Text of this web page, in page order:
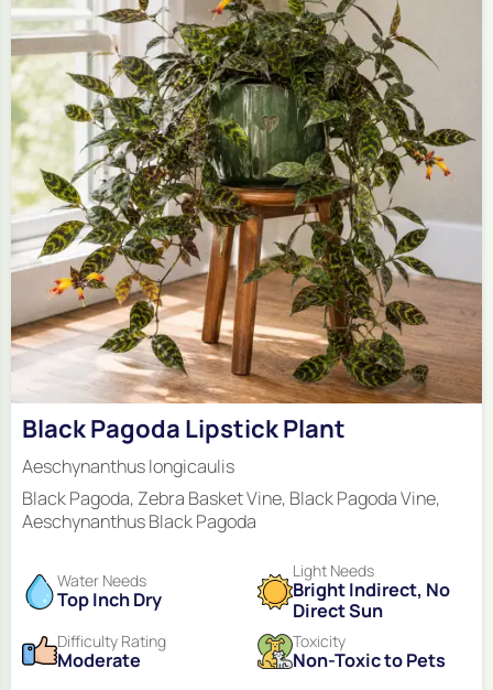
Black Pagoda Lipstick Plant
Aeschynanthus longicaulis
Black Pagoda, Zebra Basket Vine, Black Pagoda Vine,
Aeschynanthus Black Pagoda
Water Needs
Top Inch Dry
Light Needs
Bright Indirect, No
Direct Sun
Difficulty Rating
Moderate
Toxicity
Non-Toxic to Pets